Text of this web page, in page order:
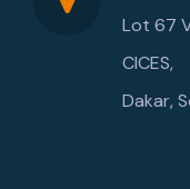
Lot 67
CICES,
Dakar,